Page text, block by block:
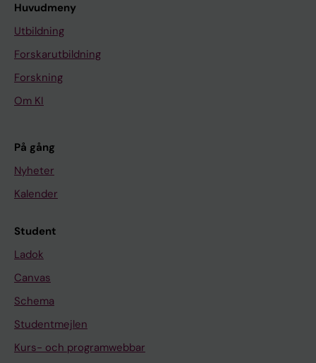
Huvudmeny
Utbildning
Forskarutbildning
Forskning
Om KI
På gång
Nyheter
Kalender
Student
Ladok
Canvas
Schema
Studentmejlen
Kurs- och programwebbar